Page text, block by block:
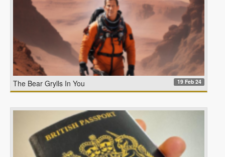
The Bear Grylls In You 19 Feb 24